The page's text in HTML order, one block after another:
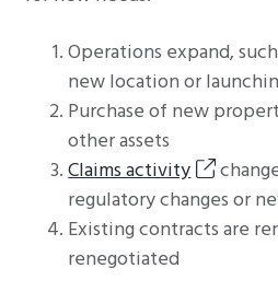
Operations expand,
new location or
Purchase of new
other assets
Claims activity
regulatory changes or
Existing contracts are
renegotiated